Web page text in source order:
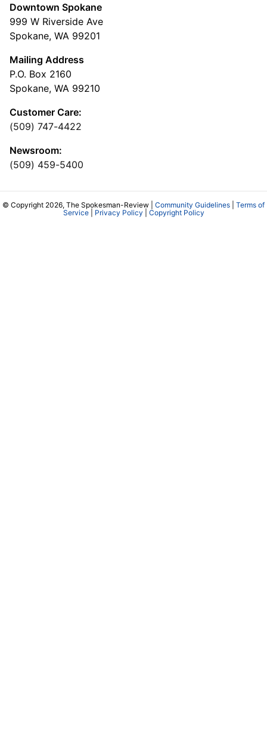
Downtown Spokane
999 W Riverside Ave
Spokane, WA 99201
Mailing Address
P.O. Box 2160
Spokane, WA 99210
Customer Care:
(509) 747-4422
Newsroom:
(509) 459-5400
© Copyright 2026, The Spokesman-Review | Community Guidelines
Terms of
Service| Privacy Policy Copyright Policy